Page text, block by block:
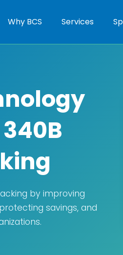
Why BCS Services
by improving
savings, and